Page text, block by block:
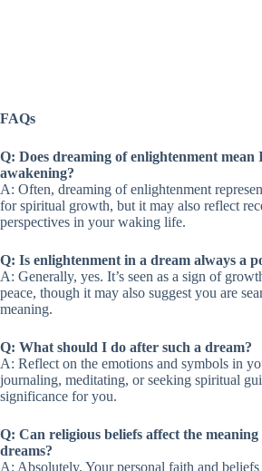
FAQs
Q: Does dreaming of enlightenment
awakening?
A: Often, dreaming of enlightenment
for spiritual growth, but it may also reflect
perspectives in your waking life.
Q: Is enlightenment in a dream always a
A: Generally, yes. It’s seen as a sign of
peace, though it may also suggest you are
meaning.
Q: What should I do after such a dream?
A: Reflect on the emotions and symbols in
journaling, meditating, or seeking spiritual
significance for you.
Q: Can religious beliefs affect the
dreams?
A: Absolutely. Your personal faith and